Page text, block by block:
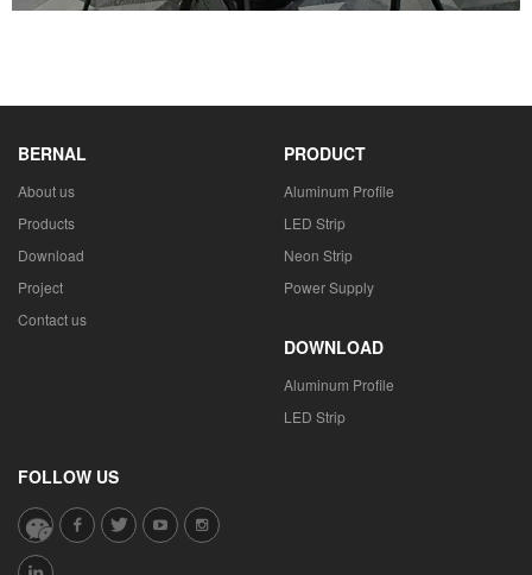
BERNAL
About us
Products
Download
Project
Contact us
PRODUCT
Aluminum Profile
LED Strip
Neon Strip
Power Supply
DOWNLOAD
Aluminum Profile
LED Strip
FOLLOW US